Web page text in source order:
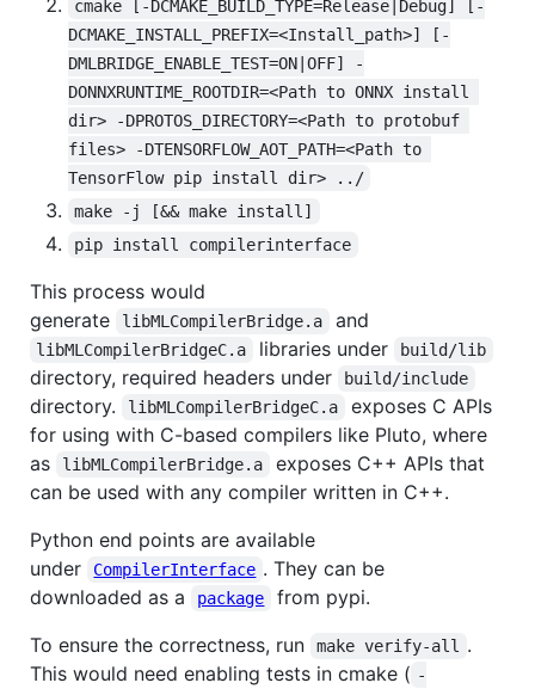
cmake [-DCMAKE_BUILD_TYPE=Release|Debug] [-
DCMAKE_INSTALL_PREFIX=<Install_path>] [-
DMLBRIDGE_ENABLE_TEST=ON|OFF] -
DONNXRUNTIME_ROOTDIR=<Path to ONNX install
dir> -DPROTOS_DIRECTORY=<Path to protobuf
files> -DTENSORFLOW_AOT_PATH=<Path to
TensorFlow pip install dir> ../
make -j [&& make install]
pip install compilerinterface
This process would
generate
libMLCompilerBridge.a and
libMLCompilerBridgeC.a libraries under build/lib
directory, required headers under build/include
directory. libMLCompilerBridgeC.a
exposes C APIs
for using with C-based compilers like Pluto, where
as
libMLCompilerBridge.a
exposes C++ APIs that
can be used with any compiler written in C++.
Python end points are available
under
CompilerInterface . They can be
downloaded as a
package
from pypi.
To ensure the correctness, run
make verify-all
.
This would need enabling tests in cmake ( -